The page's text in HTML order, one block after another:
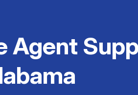
Agent